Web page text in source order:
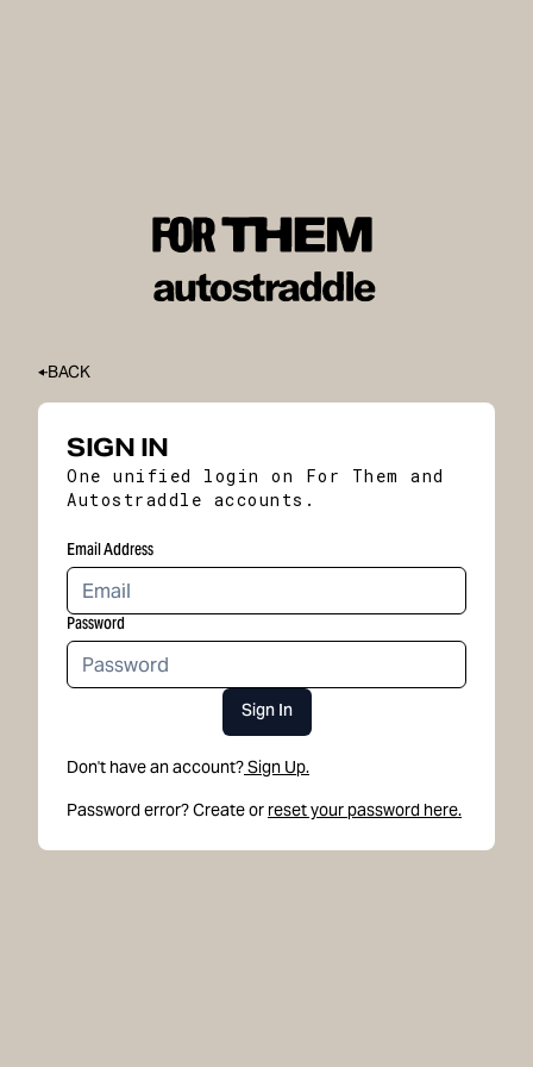
BACK
SIGN IN
One unified login on For Them and
Autostraddle accounts.
Email Address
Password
Sign In
Don't have an account?Sign Up.
Password error? Create or reset your password here.